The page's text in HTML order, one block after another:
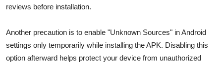
reviews before installation.
Another precaution is to enable "Unknown Sources" in Android
settings only temporarily while installing the APK. Disabling this
option afterward helps protect your device from unauthorized